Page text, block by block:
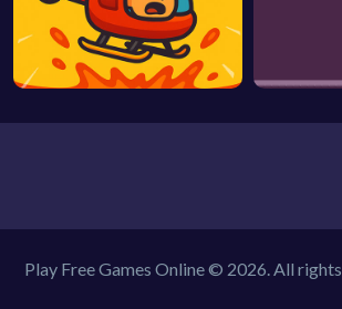
Play Free Games Online © 2026. All